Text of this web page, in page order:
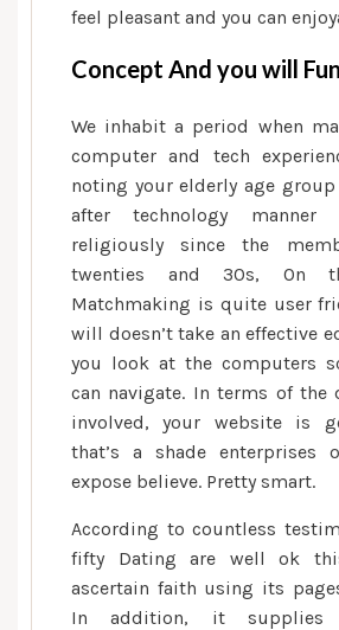
feel pleasant and you can
Concept And you will
We inhabit a period when
computer and tech
noting your elderly age
after technology manner
religiously since the
twenties and 30s, On
Matchmaking is quite user
will doesn’t take an effective
you look at the computers
can navigate. In terms of the
involved, your website is
that’s a shade enterprises
expose believe. Pretty smart.
According to countless
fifty Dating are well ok
ascertain faith using its
In addition, it supplies